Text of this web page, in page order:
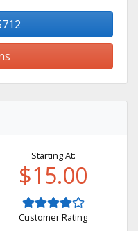
Starting At:
$15.00
Customer Rating